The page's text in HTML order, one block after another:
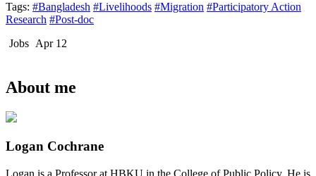
Tags: #Bangladesh #Livelihoods #Migration #Participatory Action
Research #Post-doc
Jobs Apr 12
About me
Logan Cochrane
Logan is a Professor at HBKU in the College of Public Policy. He is